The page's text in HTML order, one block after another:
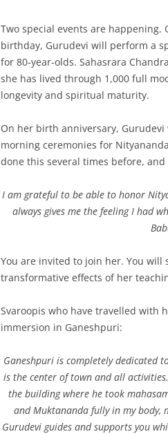
Two special events are happening.
birthday, Gurudevi will perform a
for 80-year-olds. Sahasrara
she has lived through 1,000 full
longevity and spiritual maturity.
On her birth anniversary,
morning ceremonies for
done this several times before, and
I am grateful to be able to honor
always gives me the feeling I had
You are invited to join her. You
transformative effects of her
Svaroopis who have travelled with
immersion in Ganeshpuri:
Ganeshpuri is completely dedicated
is the center of town and all
the building where he took
and Muktananda fully in my
Gurudevi guides and supports you